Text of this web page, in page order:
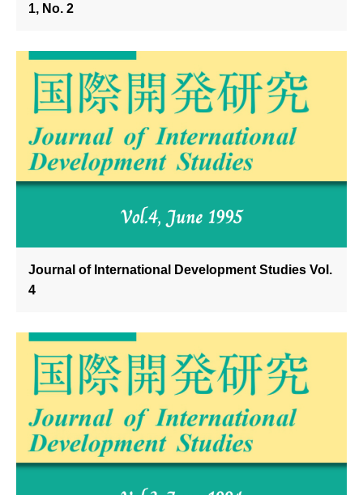
1, No. 2
Journal of International Development Studies Vol.
4